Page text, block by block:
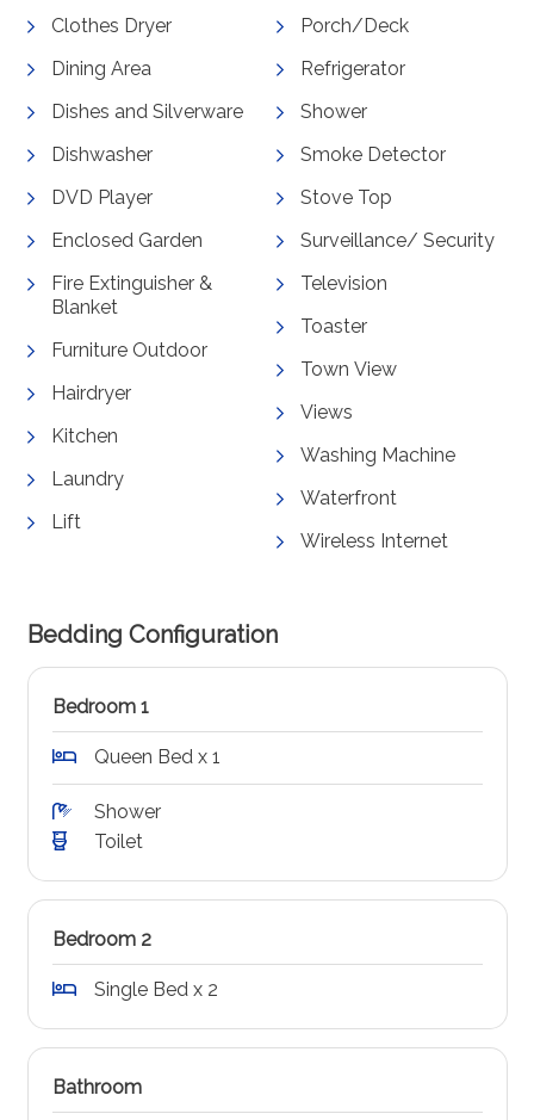
Clothes Dryer
Dining Area
Dishes and Silverware
Dishwasher
DVD Player
Enclosed Garden
Fire Extinguisher &
Blanket
Furniture Outdoor
Hairdryer
Kitchen
Laundry
Lift
Porch/Deck
Refrigerator
Shower
Smoke Detector
Stove Top
Surveillance/ Security
Television
Toaster
Town View
Views
Washing Machine
Waterfront
Wireless Internet
Bedding Configuration
Bedroom 1
Queen Bed x 1
Shower
Toilet
Bedroom 2
Single Bed x 2
Bathroom